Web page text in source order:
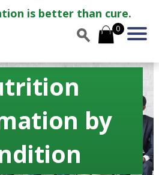
is better than cure.
0
by